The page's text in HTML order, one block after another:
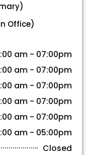
Office)
am - 07:00pm
am - 07:00pm
am - 07:00pm
am - 07:00pm
am - 07:00pm
am - 05:00pm
Closed